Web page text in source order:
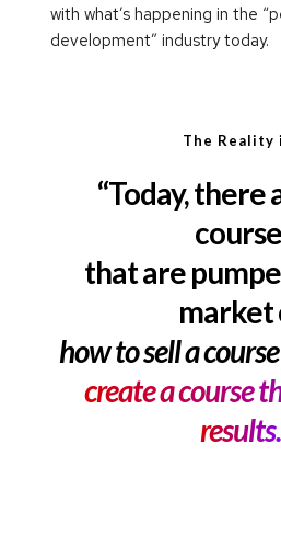
with what’s happening in the
development” industry today.
The Reality
“Today, there
that are
market
how to sell a course
create a course